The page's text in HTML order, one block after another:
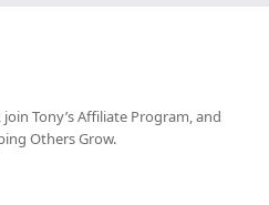
Tony’sAffiliate Program, and
Others Grow.